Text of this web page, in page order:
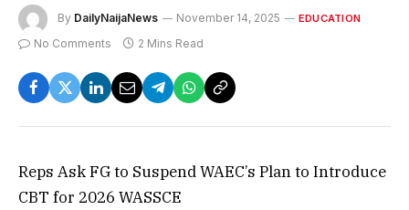
By DailyNaijaNews November 14, 2025 EDUCATION
No Comments 2 Mins Read
Reps Ask FG to Suspend WAEC’s Plan to Introduce
CBT for 2026 WASSCE